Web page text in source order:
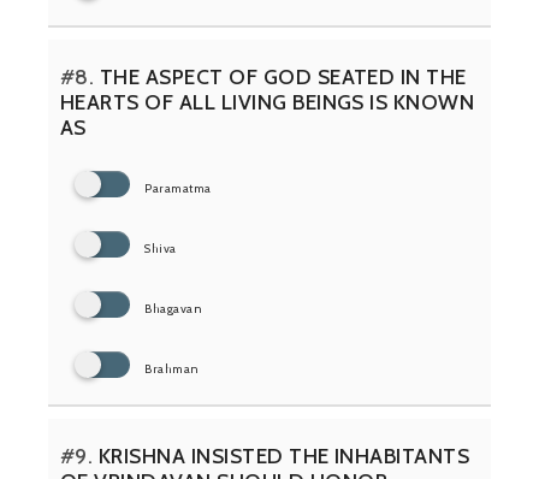
#8. THE ASPECT OF GOD SEATED IN THE
HEARTS OF ALL LIVING BEINGS IS KNOWN
AS
Paramatma
Shiva
Bhagavan
Brahman
#9. KRISHNA INSISTED THE INHABITANTS